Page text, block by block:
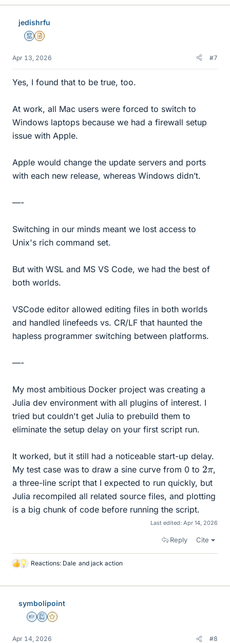
k
jedishrfu
MentorInsights Author
Apr 13, 2026 #7
Yes, I found that to be true, too.
At work, all Mac users were forced to switch to
Windows laptops because we had a firewall setup
issue with Apple.
Apple would change the update servers and ports
with each new release, whereas Windows didn’t.
—-
Switching in our minds meant we lost access to
Unix's rich command set.
But with WSL and MS VS Code, we had the best of
both worlds.
VSCode editor allowed editing files in both worlds
and handled linefeeds vs. CR/LF that haunted the
hapless programmer switching between platforms.
—-
My most ambitious Docker project was creating a
Julia dev environment with all plugins of interest. I
tried but couldn't get Julia to prebuild them to
eliminate the setup delay on your first script run.
It worked, but it still had a noticeable start-up delay.
My test case was to draw a sine curve from 0 to 2
π ,
a three-line script that I expected to run quickly, but
Julia recompiled all related source files, and plotting
is a big chunk of code before running the script.
Last edited: Apr 14, 2026
Reply Cite
L
k
Reactions: Dale and jack action
symbolipoint
Homework Helper
Education Advisor
Gold Member
Apr 14, 2026 #8